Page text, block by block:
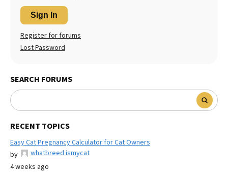
Sign In
Register for forums
Lost Password
SEARCH FORUMS
RECENT TOPICS
Easy Cat Pregnancy Calculator for Cat Owners
by
whatbreed ismycat
4 weeks ago